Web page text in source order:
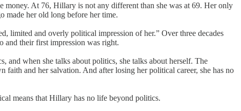
money. At 76, Hillary is not any different than she was at 69. Her only
made her old long before her time.
limited and overly political impression of her.” Over three decades
and their first impression was right.
when she talks about politics, she talks about herself. The
faith and her salvation. And after losing her political career, she has no
means that Hillary has no life beyond politics.